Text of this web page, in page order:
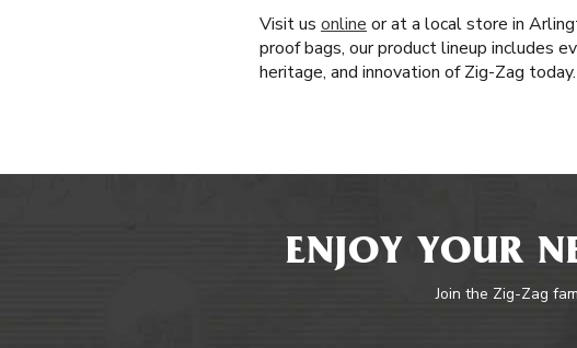
Visit us online or at a local store in
proof bags, our product lineup includes
heritage, and innovation of Zig-Zag today.
ENJOY YOUR
Join the Zig-Zag